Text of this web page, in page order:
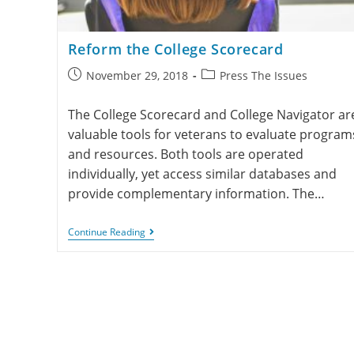
Reform the College Scorecard
November 29, 2018 Press The Issues
The College Scorecard and College Navigator
valuable tools for veterans to evaluate
and resources. Both tools are operated
individually, yet access similar databases and
provide complementary information. The…
Continue Reading